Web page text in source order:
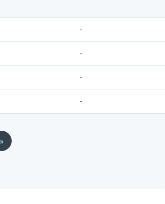
-
-
-
-
»